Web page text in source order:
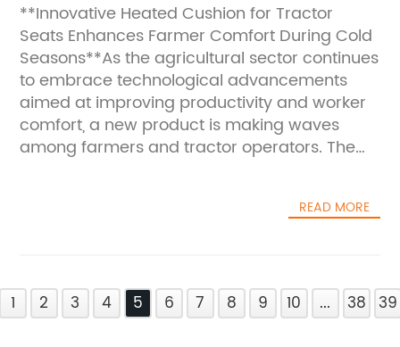
**Innovative Heated Cushion for Tractor
Seats Enhances Farmer Comfort During Cold
Seasons**As the agricultural sector continues
to embrace technological advancements
aimed at improving productivity and worker
comfort, a new product is making waves
among farmers and tractor operators. The
professionals endure long hours in chilly
seasons.**Addressing a Persistent Challenge
in Agriculture**Farmers and tractor operators
often face harsh weather conditions,
READ MORE
1 2 3 4 5 6 7 8 9 10 ... 38 39